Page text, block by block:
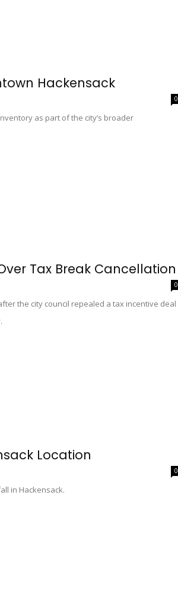
Hackensack
0
as part of the city’s broader
Tax Break Cancellation
0
the city council repealed a tax incentive deal
Location
0
in Hackensack.